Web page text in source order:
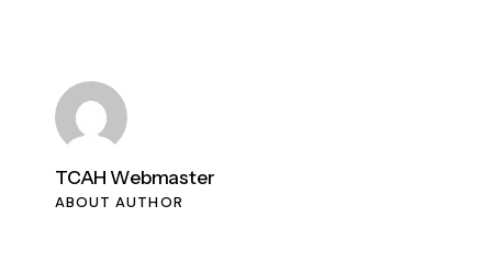
TCAH Webmaster
ABOUT AUTHOR